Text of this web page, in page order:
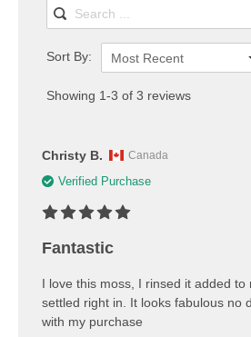
Sort By: Most Recent
Showing 1-3 of 3 reviews
Christy B. Canada
Verified Purchase
Fantastic
I love this moss, I rinsed it added to
settled right in. It looks fabulous no
with my purchase